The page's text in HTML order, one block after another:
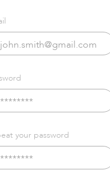
your password